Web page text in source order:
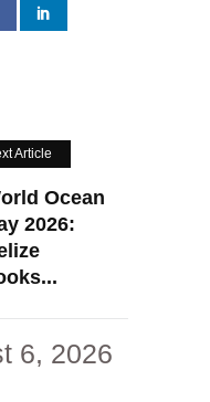
Article
Ocean
2026:
6, 2026